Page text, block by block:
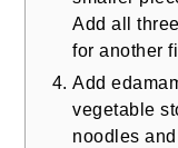
Add all
for another
Add
vegetable
noodles